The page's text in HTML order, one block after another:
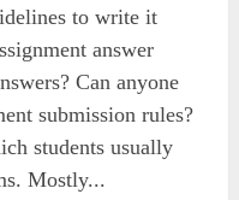
to write it
answer
Can anyone
submission rules?
students usually
Mostly...